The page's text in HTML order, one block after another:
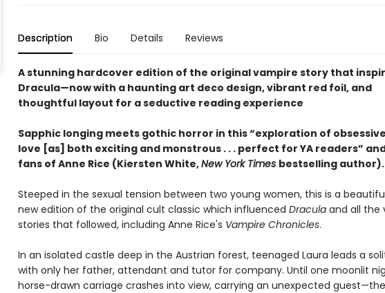
Description Bio Details Reviews
A stunning hardcover edition of the original vampire story that
Dracula—now with a haunting art deco design, vibrant red foil, and
thoughtful layout for a seductive reading experience
Sapphic longing meets gothic horror in this “exploration of
love [as] both exciting and monstrous . . . perfect for YA readers”
fans of Anne Rice (Kiersten White,New York Times bestselling author).
Steeped in the sexual tension between two young women, this is a
new edition of the original cult classic which influenced Dracula and all the
stories that followed, including Anne Rice's Vampire Chronicles.
In an isolated castle deep in the Austrian forest, teenaged Laura leads a
with only her father, attendant and tutor for company. Until one moonlit
horse-drawn carriage crashes into view, carrying an unexpected guest—the